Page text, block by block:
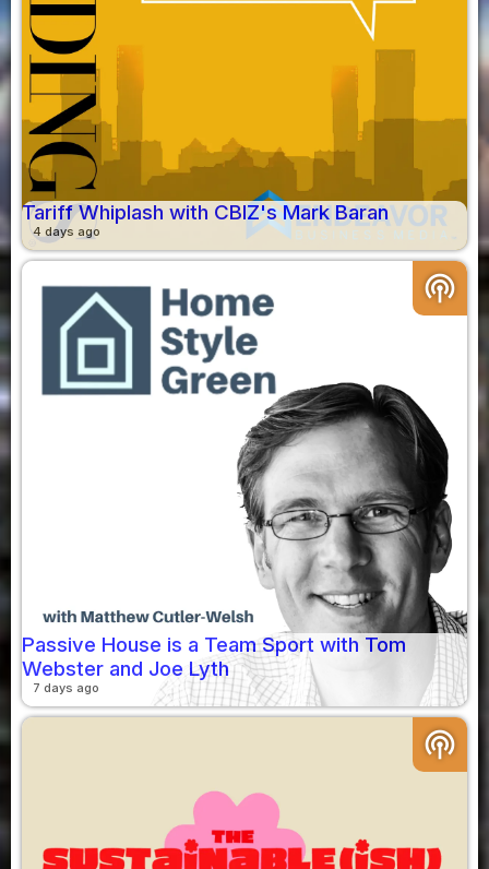
Tariff Whiplash with CBIZ's Mark Baran
4 days ago
podcasts
Passive House is a Team Sport with Tom
Webster and Joe Lyth
7 days ago
podcasts